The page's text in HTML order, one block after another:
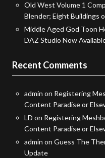
Old West Volume 1
Blender; Eight Buildings
Middle Aged God Toon
DAZ Studio Now
Recent Comments
admin on Registering
Content Paradise or
LD on Registering
Content Paradise or
admin on Guess The
Update